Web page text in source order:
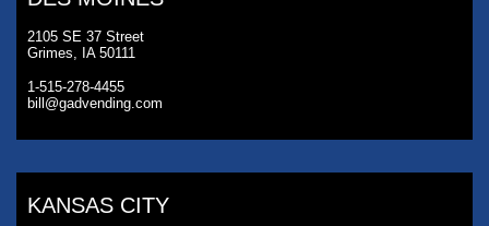
2105 SE 37 Street
Grimes, IA 50111
1-515-278-4455
bill@gadvending.com
KANSAS CITY